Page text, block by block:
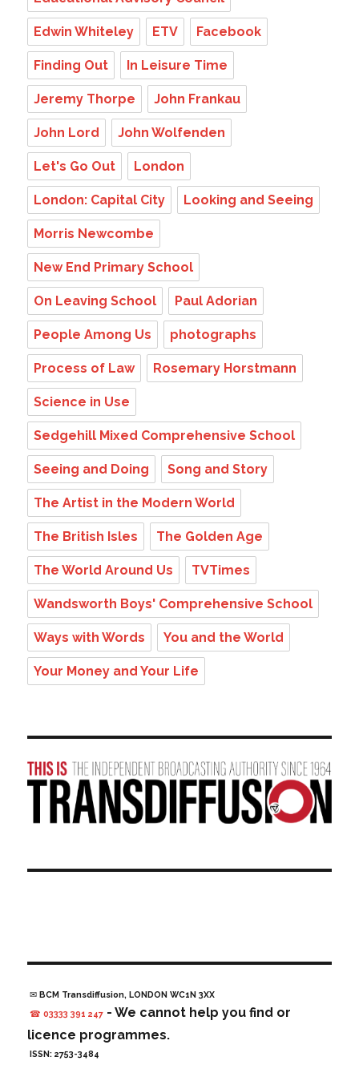
Edwin Whiteley ETV Facebook
Finding Out In Leisure Time
Jeremy Thorpe John Frankau
John Lord John Wolfenden
Let's Go Out London
London: Capital City Looking and Seeing
Morris Newcombe
New End Primary School
On Leaving School Paul Adorian
People Among Us photographs
Process of Law Rosemary Horstmann
Science in Use
Sedgehill Mixed Comprehensive School
Seeing and Doing Song and Story
The Artist in the Modern World
The British Isles The Golden Age
The World Around Us TVTimes
Wandsworth Boys' Comprehensive School
Ways with Words You and the World
Your Money and Your Life
✉ BCM Transdiffusion, LONDON WC1N 3XX
☎ 03333 391 247 - We cannot help you find or
licence programmes.
ISSN: 2753-3484